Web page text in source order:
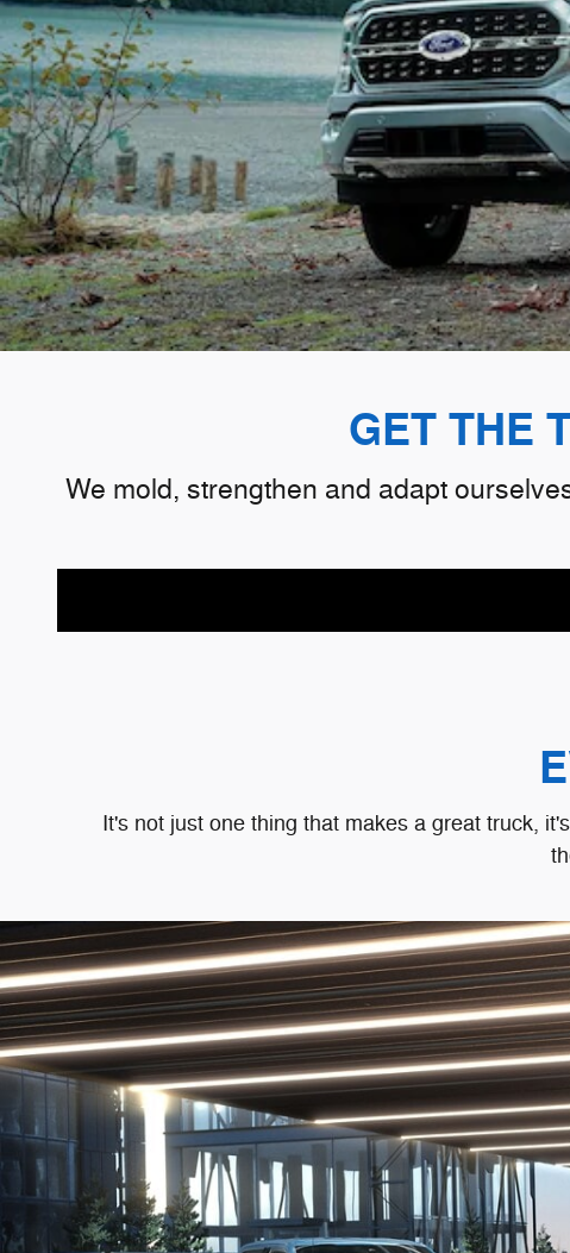
GET THE
We mold, strengthen and adapt
It's not just one thing that makes a great truck,